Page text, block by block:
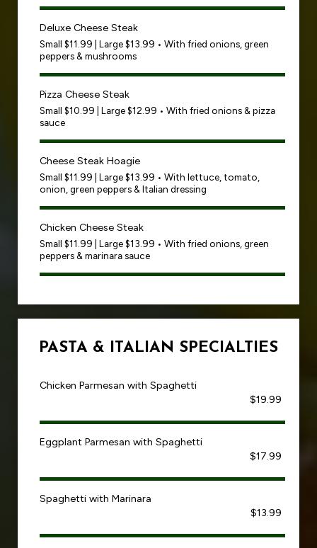
Deluxe Cheese Steak
Small $11.99 | Large $13.99 • With fried onions, green
peppers & mushrooms
Pizza Cheese Steak
Small $10.99 | Large $12.99 • With fried onions & pizza
sauce
Cheese Steak Hoagie
Small $11.99 | Large $13.99 • With lettuce, tomato,
onion, green peppers & Italian dressing
Chicken Cheese Steak
Small $11.99 | Large $13.99 • With fried onions, green
peppers & marinara sauce
PASTA & ITALIAN SPECIALTIES
Chicken Parmesan with Spaghetti
$19.99
Eggplant Parmesan with Spaghetti
$17.99
Spaghetti with Marinara
$13.99